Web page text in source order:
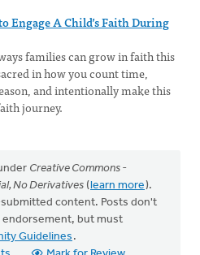
Engage A Child’s Faith During
families can grow in faith this
in how you count time,
and intentionally make this
journey.
Creative Commons -
No Derivatives (learn more).
content. Posts don't
endorsement, but must
Guidelines .